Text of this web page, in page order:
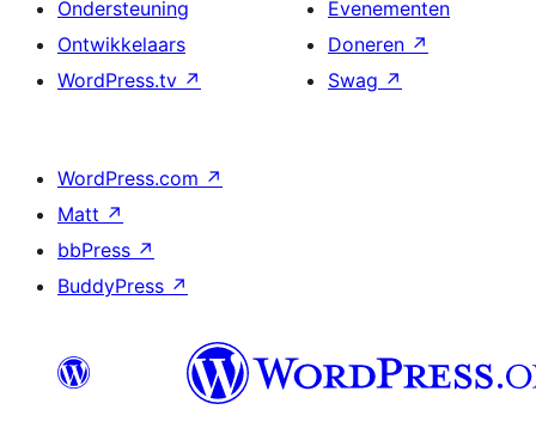
Ondersteuning
Ontwikkelaars
WordPress.tv ↗
Evenementen
Doneren ↗
Swag ↗
WordPress.com ↗
Matt ↗
bbPress ↗
BuddyPress ↗